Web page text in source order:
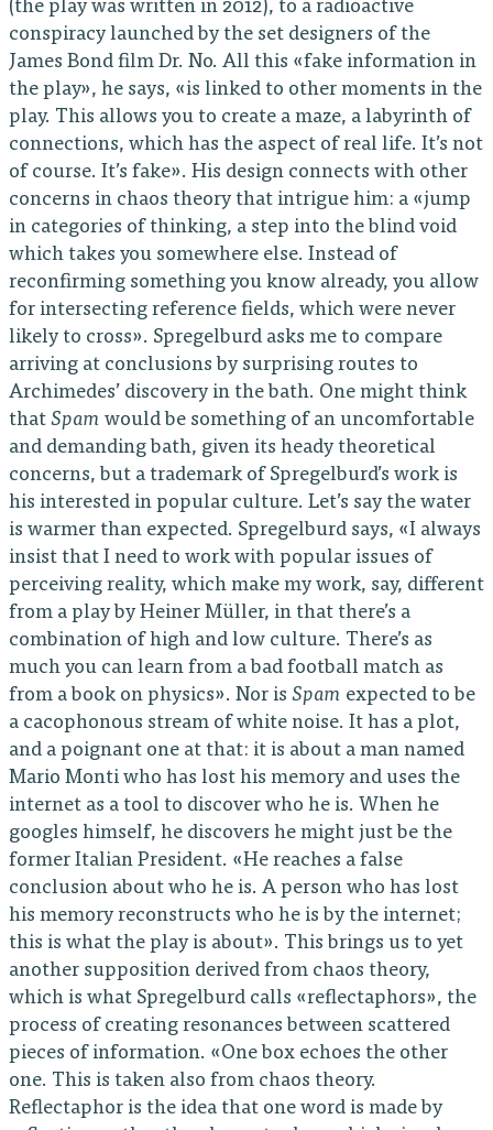
(the play was written in 2012), to a radioactive
conspiracy launched by the set designers of the
James Bond film Dr. No. All this «fake information in
the play», he says, «is linked to other moments in the
play. This allows you to create a maze, a labyrinth of
connections, which has the aspect of real life. It’s not
of course. It’s fake». His design connects with other
concerns in chaos theory that intrigue him: a «jump
in categories of thinking, a step into the blind void
which takes you somewhere else. Instead of
reconfirming something you know already, you allow
for intersecting reference fields, which were never
likely to cross». Spregelburd asks me to compare
arriving at conclusions by surprising routes to
Archimedes’ discovery in the bath. One might think
that Spam would be something of an uncomfortable
and demanding bath, given its heady theoretical
concerns, but a trademark of Spregelburd’s work is
his interested in popular culture. Let’s say the water
is warmer than expected. Spregelburd says, «I always
insist that I need to work with popular issues of
perceiving reality, which make my work, say, different
from a play by Heiner Müller, in that there’s a
combination of high and low culture. There’s as
much you can learn from a bad football match as
from a book on physics». Nor is Spam expected to be
a cacophonous stream of white noise. It has a plot,
and a poignant one at that: it is about a man named
Mario Monti who has lost his memory and uses the
internet as a tool to discover who he is. When he
googles himself, he discovers he might just be the
former Italian President. «He reaches a false
conclusion about who he is. A person who has lost
his memory reconstructs who he is by the internet;
this is what the play is about». This brings us to yet
another supposition derived from chaos theory,
which is what Spregelburd calls «reflectaphors», the
process of creating resonances between scattered
pieces of information. «One box echoes the other
one. This is taken also from chaos theory.
Reflectaphor is the idea that one word is made by